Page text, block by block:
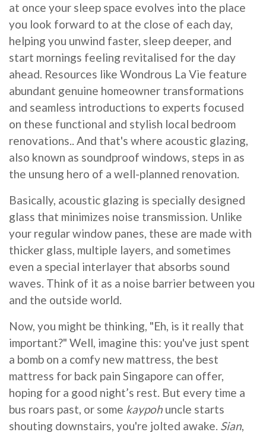
at once your sleep space evolves into the place
you look forward to at the close of each day,
helping you unwind faster, sleep deeper, and
start mornings feeling revitalised for the day
ahead. Resources like Wondrous La Vie feature
abundant genuine homeowner transformations
and seamless introductions to experts focused
on these functional and stylish local bedroom
renovations.. And that's where acoustic glazing,
also known as soundproof windows, steps in as
the unsung hero of a well-planned renovation.
Basically, acoustic glazing is specially designed
glass that minimizes noise transmission. Unlike
your regular window panes, these are made with
thicker glass, multiple layers, and sometimes
even a special interlayer that absorbs sound
waves. Think of it as a noise barrier between you
and the outside world.
Now, you might be thinking, "Eh, is it really that
important?" Well, imagine this: you've just spent
a bomb on a comfy new mattress, the best
mattress for back pain Singapore can offer,
hoping for a good night’s rest. But every time a
bus roars past, or some kaypoh uncle starts
shouting downstairs, you're jolted awake. Sian,